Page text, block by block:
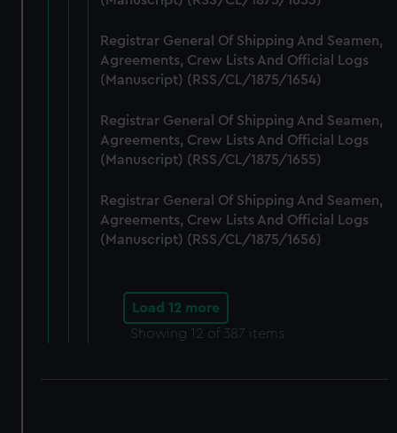
Registrar General Of Shipping And Seamen,
Agreements, Crew Lists And Official Logs
(Manuscript) (RSS/CL/1875/1654)
Registrar General Of Shipping And Seamen,
Agreements, Crew Lists And Official Logs
(Manuscript) (RSS/CL/1875/1655)
Registrar General Of Shipping And Seamen,
Agreements, Crew Lists And Official Logs
(Manuscript) (RSS/CL/1875/1656)
Load 12 more
Showing 12 of 387 items